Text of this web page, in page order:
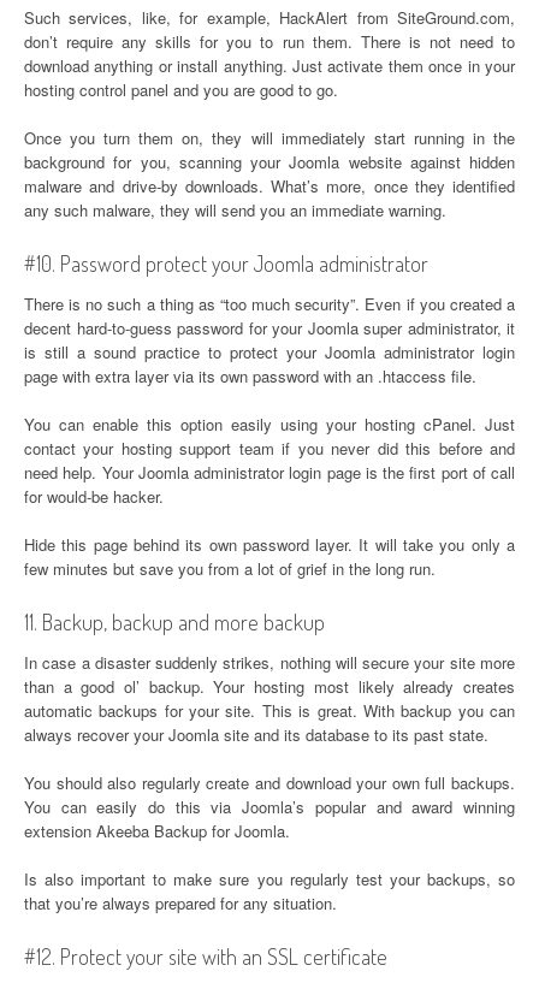
Such services, like, for example, HackAlert from SiteGround.com,
don’t require any skills for you to run them. There is not need to
download anything or install anything. Just activate them once in your
hosting control panel and you are good to go.
Once you turn them on, they will immediately start running in the
background for you, scanning your Joomla website against hidden
malware and drive-by downloads. What’s more, once they identified
any such malware, they will send you an immediate warning.
#10. Password protect your Joomla administrator
There is no such a thing as “too much security”. Even if you created a
decent hard-to-guess password for your Joomla super administrator, it
is still a sound practice to protect your Joomla administrator login
page with extra layer via its own password with an .htaccess file.
You can enable this option easily using your hosting cPanel. Just
contact your hosting support team if you never did this before and
need help. Your Joomla administrator login page is the first port of call
for would-be hacker.
Hide this page behind its own password layer. It will take you only a
few minutes but save you from a lot of grief in the long run.
11. Backup, backup and more backup
In case a disaster suddenly strikes, nothing will secure your site more
than a good ol’ backup. Your hosting most likely already creates
automatic backups for your site. This is great. With backup you can
always recover your Joomla site and its database to its past state.
You should also regularly create and download your own full backups.
You can easily do this via Joomla’s popular and award winning
extension Akeeba Backup for Joomla.
Is also important to make sure you regularly test your backups, so
that you’re always prepared for any situation.
#12. Protect your site with an SSL certificate